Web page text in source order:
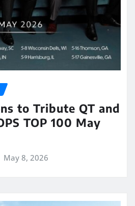
to Tribute QT and
TOP 100 May
May 8, 2026